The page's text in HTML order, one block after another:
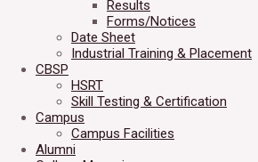
Results
Forms/Notices
Date Sheet
Industrial Training & Placement
CBSP
HSRT
Skill Testing & Certification
Campus
Campus Facilities
Alumni